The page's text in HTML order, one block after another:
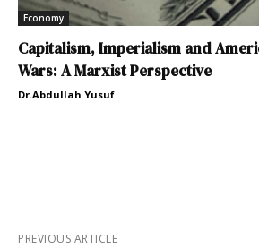
Economy
Capitalism, Imperialism and
Wars: A Marxist Perspective
Dr.Abdullah Yusuf
PREVIOUS ARTICLE